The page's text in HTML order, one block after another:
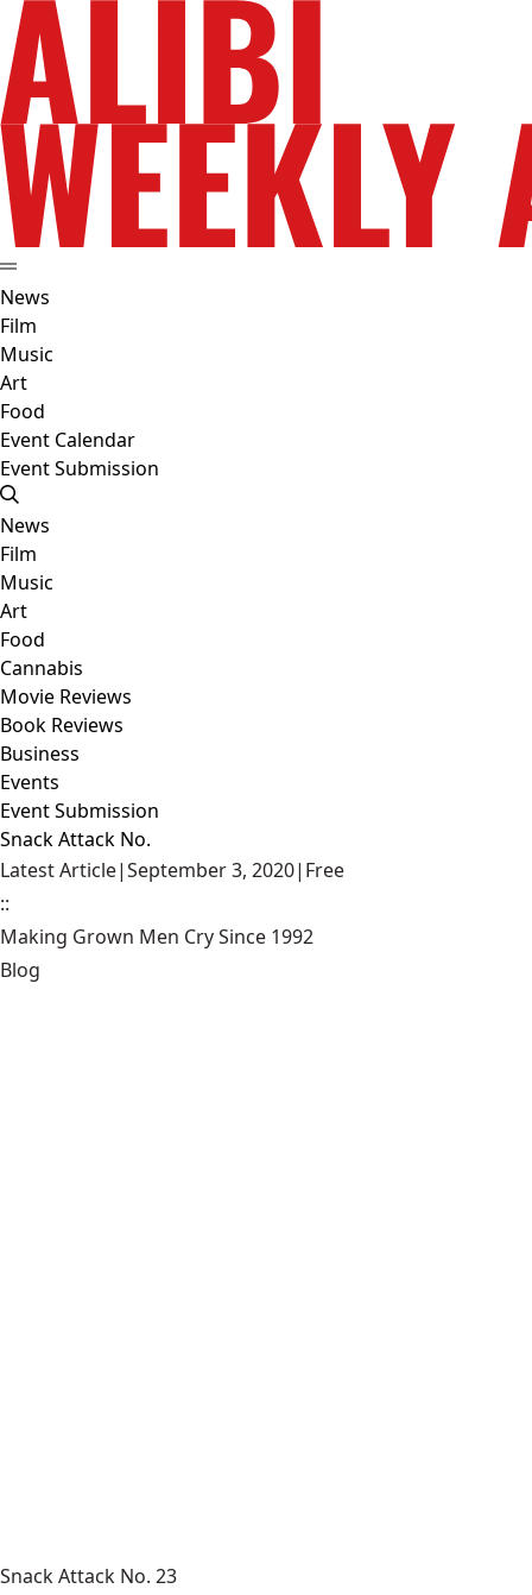
News
Film
Music
Art
Food
Event Calendar
Event Submission
News
Film
Music
Art
Food
Cannabis
Movie Reviews
Book Reviews
Business
Events
Event Submission
Snack Attack No.
Latest Article|September 3, 2020| Free
::
Making Grown Men Cry Since 1992
Blog
Snack Attack No. 23